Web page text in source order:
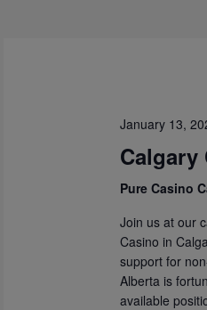
January 13,
Calgary
Pure Casino
Join us at our
Casino in
support for
Alberta is
available